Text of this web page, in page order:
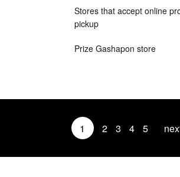
Stores that accept online
pickup
Prize Gashapon store
1 2 3 4 5